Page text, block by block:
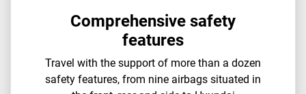
Comprehensive safety
features
Travel with the support of more than a dozen
safety features, from nine airbags situated in